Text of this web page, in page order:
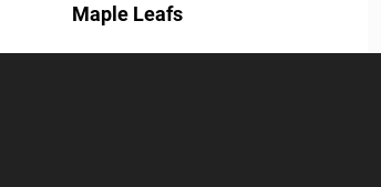
Maple Leafs